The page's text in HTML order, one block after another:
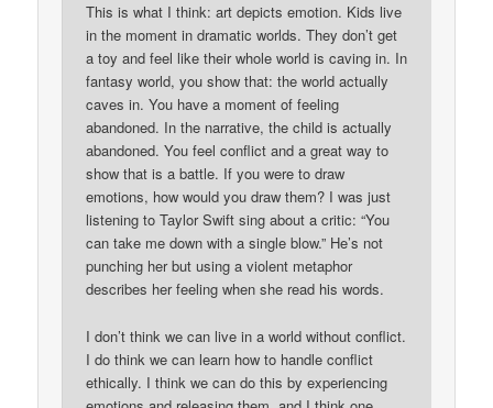
This is what I think: art depicts emotion. Kids live
in the moment in dramatic worlds. They don’t get
a toy and feel like their whole world is caving in. In
fantasy world, you show that: the world actually
caves in. You have a moment of feeling
abandoned. In the narrative, the child is actually
abandoned. You feel conflict and a great way to
show that is a battle. If you were to draw
emotions, how would you draw them? I was just
listening to Taylor Swift sing about a critic: “You
can take me down with a single blow.” He’s not
punching her but using a violent metaphor
describes her feeling when she read his words.
I don’t think we can live in a world without conflict.
I do think we can learn how to handle conflict
ethically. I think we can do this by experiencing